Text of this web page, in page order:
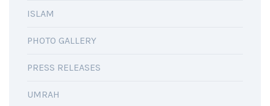
ISLAM
PHOTO GALLERY
PRESS RELEASES
UMRAH